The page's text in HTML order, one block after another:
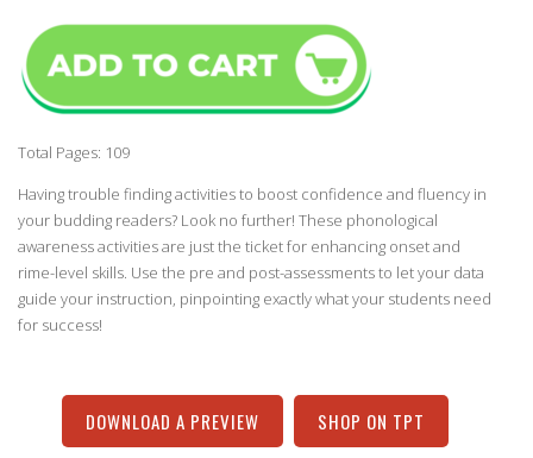
Total Pages: 109
Having trouble finding activities to boost confidence and fluency in
your budding readers? Look no further! These phonological
awareness activities are just the ticket for enhancing onset and
rime-level skills. Use the pre and post-assessments to let your data
guide your instruction, pinpointing exactly what your students need
for success!
DOWNLOAD A PREVIEW SHOP ON TPT